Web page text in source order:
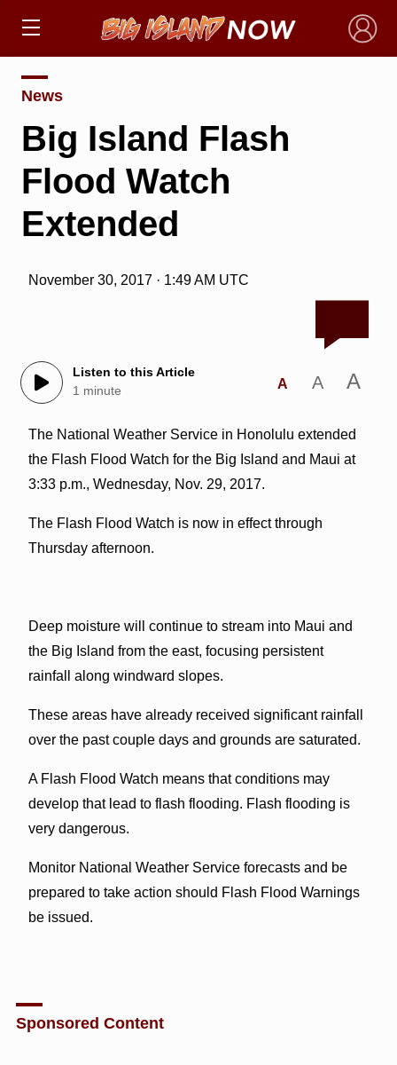
×
News
Big Island Flash
Flood Watch
Extended
November 30, 2017 · 1:49 AM UTC
Listen to this Article
1 minute
A A A
The National Weather Service in Honolulu extended
the Flash Flood Watch for the Big Island and Maui at
3:33 p.m., Wednesday, Nov. 29, 2017.
The Flash Flood Watch is now in effect through
Thursday afternoon.
Deep moisture will continue to stream into Maui and
the Big Island from the east, focusing persistent
rainfall along windward slopes.
These areas have already received significant rainfall
over the past couple days and grounds are saturated.
A Flash Flood Watch means that conditions may
develop that lead to flash flooding. Flash flooding is
very dangerous.
Monitor National Weather Service forecasts and be
prepared to take action should Flash Flood Warnings
be issued.
Sponsored Content